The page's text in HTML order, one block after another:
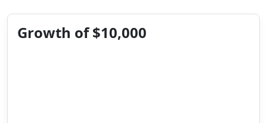
Growth of $10,000